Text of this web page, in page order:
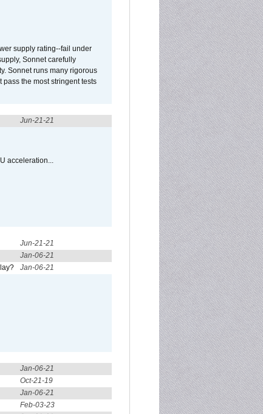
supply rating--fail under
Sonnet carefully
Sonnet runs many rigorous
the most stringent tests
Jun-21-21
acceleration...
Jun-21-21
Jan-06-21
Jan-06-21
Jan-06-21
Oct-21-19
Jan-06-21
Feb-03-23